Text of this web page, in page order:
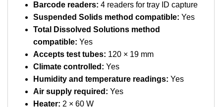
Barcode readers: 4 readers for tray ID capture
Suspended Solids method compatible: Yes
Total Dissolved Solutions method
compatible: Yes
Accepts test tubes: 120 × 19 mm
Climate controlled: Yes
Humidity and temperature readings: Yes
Air supply required: Yes
Heater: 2 × 60 W